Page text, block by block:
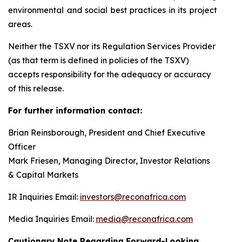
environmental and social best practices in its project
areas.
Neither the TSXV nor its Regulation Services Provider
(as that term is defined in policies of the TSXV)
accepts responsibility for the adequacy or accuracy
of this release.
For further information contact:
Brian Reinsborough, President and Chief Executive
Officer
Mark Friesen, Managing Director, Investor Relations
& Capital Markets
IR Inquiries Email: investors@reconafrica.com
Media Inquiries Email: media@reconafrica.com